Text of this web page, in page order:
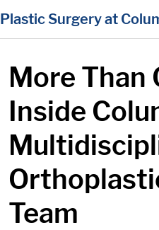
content
Plastic Surgery at
More Than
Inside
Team